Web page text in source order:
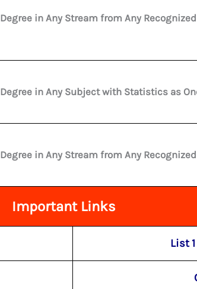
in Any Stream from Any
in Any Subject with Statistics as
in Any Stream from Any
Important Links
List 1